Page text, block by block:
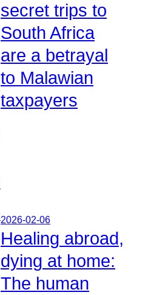
secret trips to
South Africa
are a betrayal
to Malawian
taxpayers
2026-02-06
Healing abroad,
dying at home:
The human